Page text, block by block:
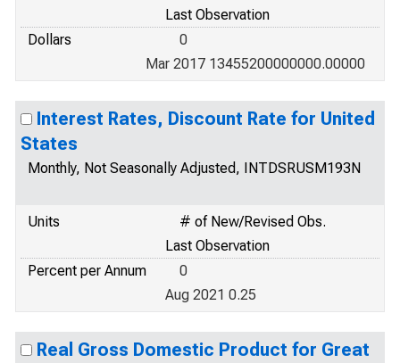
Last Observation
Dollars
0
Mar 2017 13455200000000.00000
Interest Rates, Discount Rate for United
States
Monthly, Not Seasonally Adjusted, INTDSRUSM193N
Units
# of New/Revised Obs.
Last Observation
Percent per Annum
0
Aug 2021 0.25
Real Gross Domestic Product for Great